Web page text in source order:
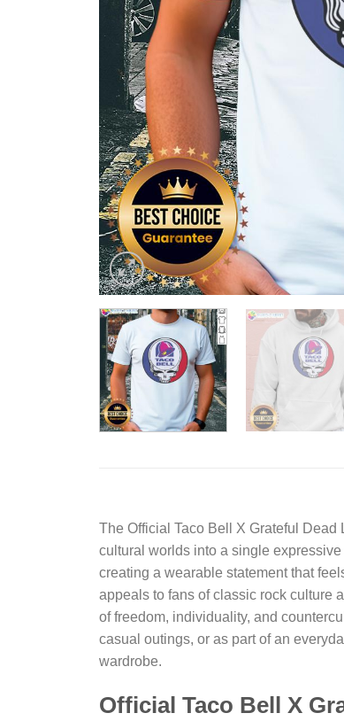
The Official Taco Bell X Grateful Dead
cultural worlds into a single
creating a wearable statement that
appeals to fans of classic rock culture
of freedom, individuality, and
casual outings, or as part of an
wardrobe.
Official Taco Bell X